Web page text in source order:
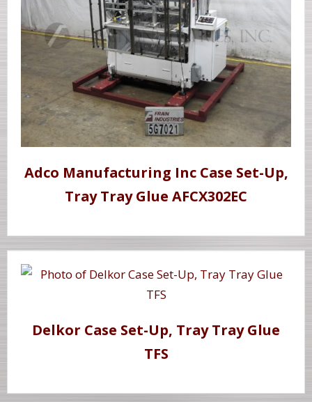
Adco Manufacturing Inc Case Set-Up,
Tray Tray Glue AFCX302EC
Delkor Case Set-Up, Tray Tray Glue
TFS